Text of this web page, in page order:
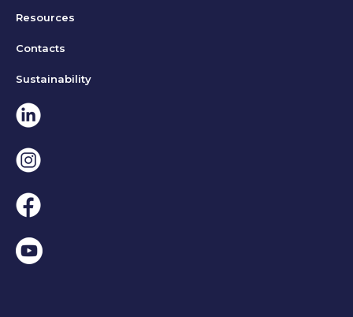
Resources
Contacts
Sustainability
Linkedin
Instagram
Facebook